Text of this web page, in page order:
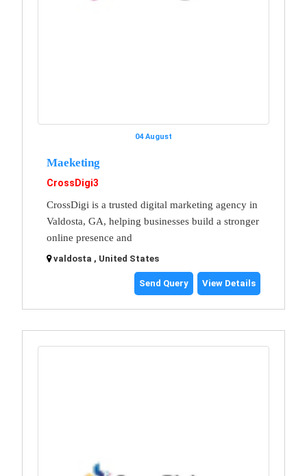
04 August
Maeketing
CrossDigi3
CrossDigi is a trusted digital marketing agency in
Valdosta, GA, helping businesses build a stronger
online presence and
valdosta , United States
Send Query View Details